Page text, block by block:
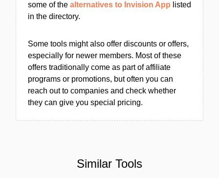
some of the alternatives to Invision App listed
in the directory.
Some tools might also offer discounts or offers,
especially for newer members. Most of these
offers traditionally come as part of affiliate
programs or promotions, but often you can
reach out to companies and check whether
they can give you special pricing.
Similar Tools